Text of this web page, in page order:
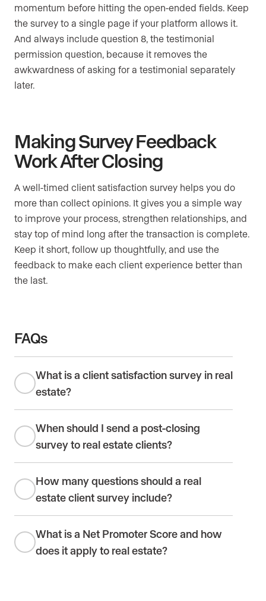
momentum before hitting the open-ended fields. Keep
the survey to a single page if your platform allows it.
And always include question 8, the testimonial
permission question, because it removes the
awkwardness of asking for a testimonial separately
later.
Making Survey Feedback
Work After Closing
A well-timed client satisfaction survey helps you do
more than collect opinions. It gives you a simple way
to improve your process, strengthen relationships, and
stay top of mind long after the transaction is complete.
Keep it short, follow up thoughtfully, and use the
feedback to make each client experience better than
the last.
FAQs
What is a client satisfaction survey in real
estate?
When should I send a post-closing
survey to real estate clients?
How many questions should a real
estate client survey include?
What is a Net Promoter Score and how
does it apply to real estate?